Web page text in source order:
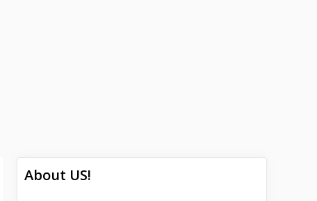
About US!